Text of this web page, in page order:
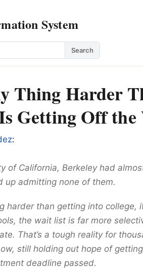
System
Search
Thing Harder
Getting Off
:
of California, Berkeley had
up admitting none of them.
harder than getting into college,
the wait list is far more
That’s a tough reality for
still holding out hope of
deadline passed.